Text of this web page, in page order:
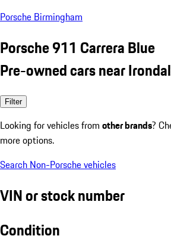
Porsche Birmingham
Porsche 911 Carrera Blue
Pre-owned cars near
Filter
Looking for vehicles from other brands?
more options.
Search Non-Porsche vehicles
VIN or stock number
Condition